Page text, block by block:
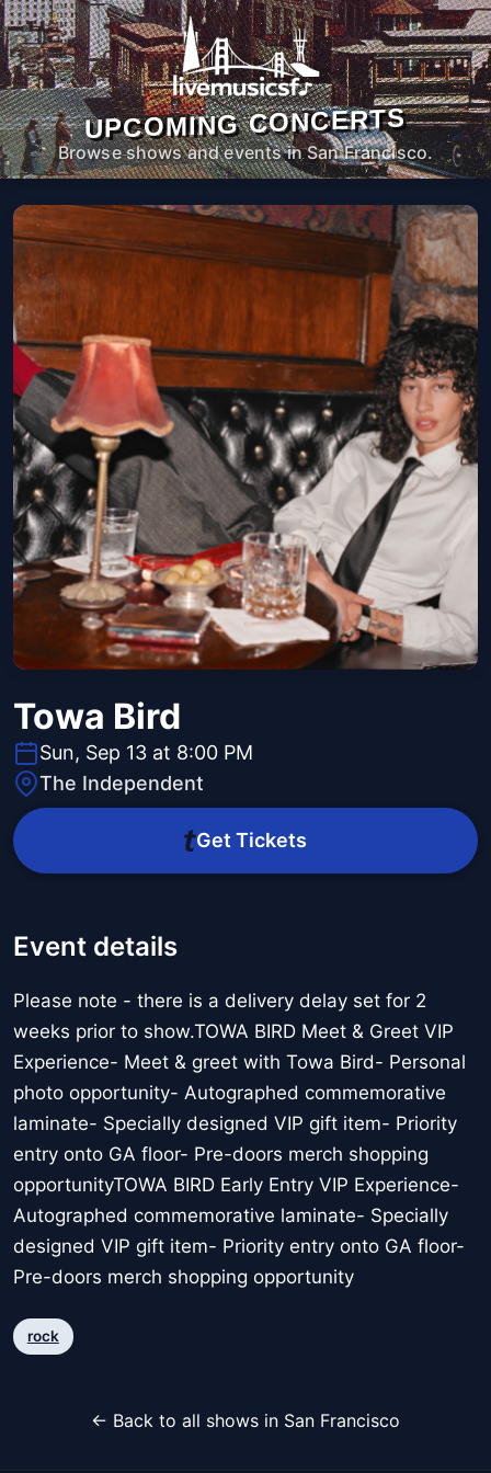
UPCOMING CONCERTS
Browse shows and events in San Francisco.
Towa Bird
Sun, Sep 13 at 8:00 PM
The Independent
Get Tickets
Event details
Please note - there is a delivery delay set for 2
weeks prior to show.TOWA BIRD Meet & Greet VIP
Experience- Meet & greet with Towa Bird- Personal
photo opportunity- Autographed commemorative
laminate- Specially designed VIP gift item- Priority
entry onto GA floor- Pre-doors merch shopping
opportunityTOWA BIRD Early Entry VIP Experience-
Autographed commemorative laminate- Specially
designed VIP gift item- Priority entry onto GA floor-
Pre-doors merch shopping opportunity
rock
← Back to all shows in San Francisco